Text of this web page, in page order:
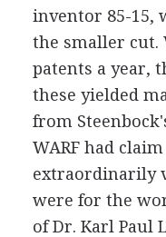
inventor 85-15,
the smaller cut.
patents a year,
these yielded
from
WARF had
extraordinarily
were for the
of Dr. Karl Paul